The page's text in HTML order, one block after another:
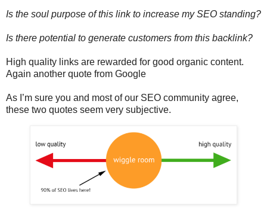
Is the soul purpose of this link to increase my SEO standing?
Is there potential to generate customers from this backlink?
High quality links are rewarded for good organic content.
Again another quote from Google
As I’m sure you and most of our SEO community agree,
these two quotes seem very subjective.